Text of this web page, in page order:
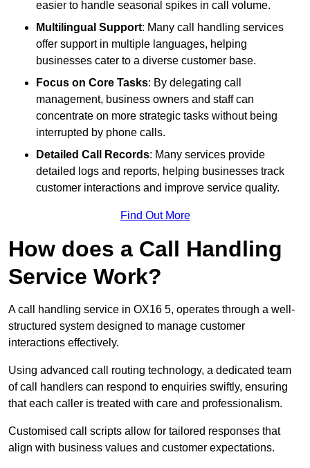
easier to handle seasonal spikes in call volume.
Multilingual Support: Many call handling services
offer support in multiple languages, helping
businesses cater to a diverse customer base.
Focus on Core Tasks: By delegating call
management, business owners and staff can
concentrate on more strategic tasks without being
interrupted by phone calls.
Detailed Call Records: Many services provide
detailed logs and reports, helping businesses track
customer interactions and improve service quality.
Find Out More
How does a Call Handling
Service Work?
A call handling service in OX16 5, operates through a well-
structured system designed to manage customer
interactions effectively.
Using advanced call routing technology, a dedicated team
of call handlers can respond to enquiries swiftly, ensuring
that each caller is treated with care and professionalism.
Customised call scripts allow for tailored responses that
align with business values and customer expectations.